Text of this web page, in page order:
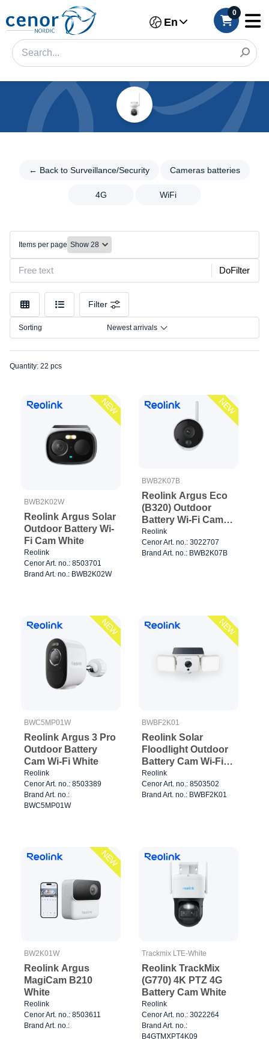
En
0
← Back to Surveillance/Security Cameras batteries
4G WiFi
Categories
Surveillance/Security
batteries
4G
WiFi
Filter
Category
Items per page
DoFilter
Filter
Sorting Newest arrivals
Quantity: 22 pcs
NEW
BWB2K02W
Reolink Argus Solar
Outdoor Battery Wi-
Fi Cam White
Reolink
Cenor Art. no.: 8503701
Brand Art. no.: BWB2K02W
NEW
BWB2K07B
Reolink Argus Eco
(B320) Outdoor
Battery Wi-Fi Cam
Black
Reolink
Cenor Art. no.: 3022707
Brand Art. no.: BWB2K07B
NEW
BWC5MP01W
Reolink Argus 3 Pro
Outdoor Battery
Cam Wi-Fi White
Reolink
Cenor Art. no.: 8503389
Brand Art. no.:
BWC5MP01W
NEW
BWBF2K01
Reolink Solar
Floodlight Outdoor
Battery Cam Wi-Fi
White
Reolink
Cenor Art. no.: 8503502
Brand Art. no.: BWBF2K01
NEW
BW2K01W
Reolink Argus
MagiCam B210
White
Reolink
Cenor Art. no.: 8503611
Brand Art. no.:
Trackmix LTE-White
Reolink TrackMix
(G770) 4K PTZ 4G
Battery Cam White
Reolink
Cenor Art. no.: 3022264
Brand Art. no.:
B4GTMXPT4K09